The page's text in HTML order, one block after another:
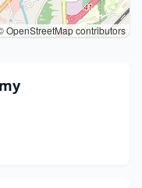
OpenStreetMap contributors